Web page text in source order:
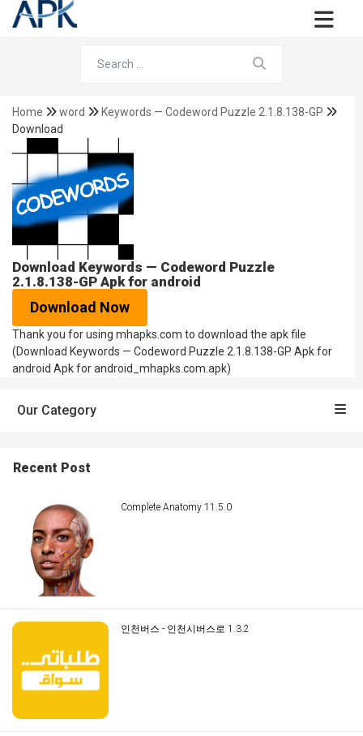
Home word
Keywords — Codeword Puzzle 2.1.8.138-GP
Download
Download Keywords — Codeword Puzzle
2.1.8.138-GP Apk for android
Download Now
Thank you for using mhapks.com to download the apk file
(Download Keywords — Codeword Puzzle 2.1.8.138-GP Apk for
android Apk for android_mhapks.com.apk)
Our Category
Recent Post
Complete Anatomy 11.5.0
인천버스 - 인천시버스로 1.3.2